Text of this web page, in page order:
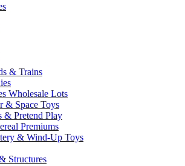
& Trains
Wholesale Lots
& Space Toys
& Pretend Play
Premiums
& Wind-Up Toys
Structures